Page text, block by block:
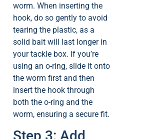
worm. When inserting the
hook, do so gently to avoid
tearing the plastic, as a
solid bait will last longer in
your tackle box. If you’re
using an o-ring, slide it onto
the worm first and then
insert the hook through
both the o-ring and the
worm, ensuring a secure fit.